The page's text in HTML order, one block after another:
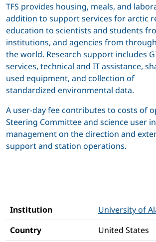
TFS provides housing, meals, and
addition to support services for arctic
education to scientists and students
institutions, and agencies from
the world. Research support includes
services, technical and IT assistance,
used equipment, and collection of
standardized environmental data.
A user-day fee contributes to costs of
Steering Committee and science user
management on the direction and
support and station operations.
Institution
University of
Country
United States